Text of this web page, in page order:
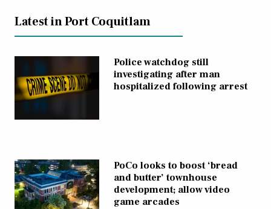
Latest in Port Coquitlam
Police watchdog still
investigating after man
hospitalized following arrest
PoCo looks to boost ‘bread
and butter’ townhouse
development; allow video
game arcades